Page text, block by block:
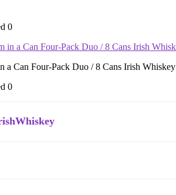
0
a Can Four-Pack Duo / 8 Cans Irish Whiskey
0